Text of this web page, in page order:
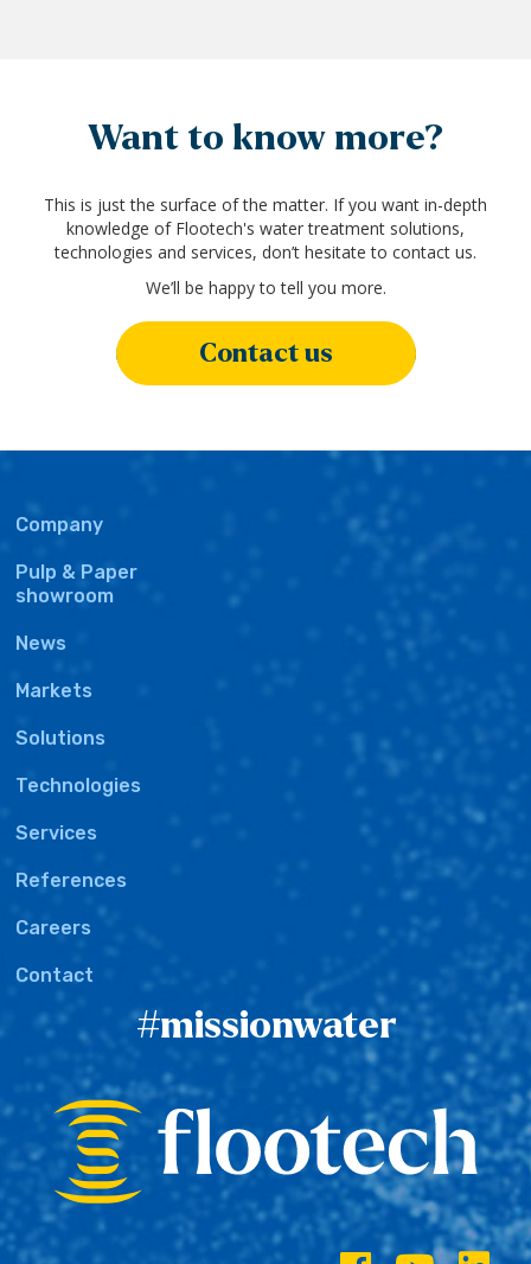
Want to know more?
This is just the surface of the matter. If you want in-depth
knowledge of Flootech's water treatment solutions,
technologies and services, don’t hesitate to contact us.
We’ll be happy to tell you more.
Contact us
Main
Company
Pulp & Paper
showroom
News
Markets
Solutions
Technologies
Services
References
Careers
Contact
#missionwater